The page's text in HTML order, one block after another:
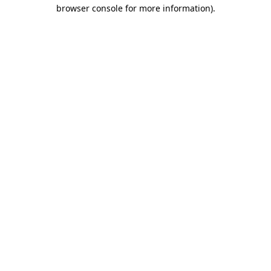
browser console for more information).